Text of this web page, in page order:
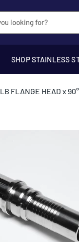
SHOP STAINLESS
FLANGE HEAD x